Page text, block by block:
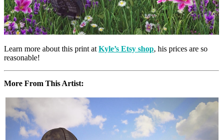
Learn more about this print at Kyle’s Etsy shop, his prices are so
reasonable!
More From This Artist: